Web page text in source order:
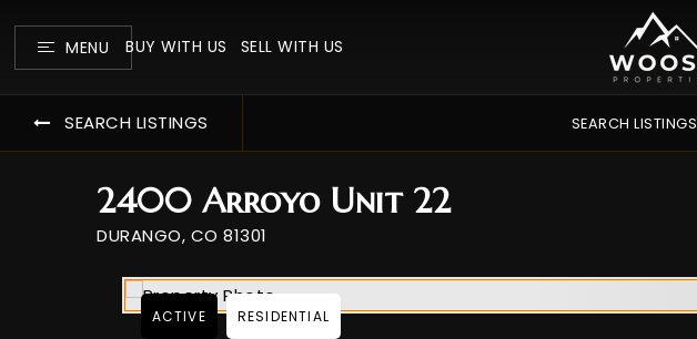
MENU BUY WITH US SELL WITH US
SEARCH LISTINGS SEARCH LISTINGS
2400 Arroyo Unit 22
DURANGO, CO 81301
ACTIVE RESIDENTIAL